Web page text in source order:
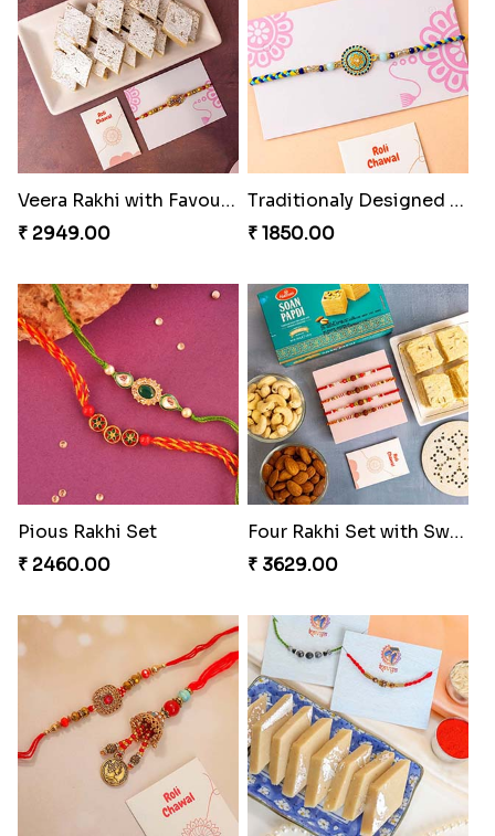
₹ 1949.00
₹ 2949.00
Traditionaly Designed Rakhi
₹ 1850.00
Pious Rakhi Set
₹ 2460.00
Four Rakhi Set with Sweets and Nuts
₹ 1919.00